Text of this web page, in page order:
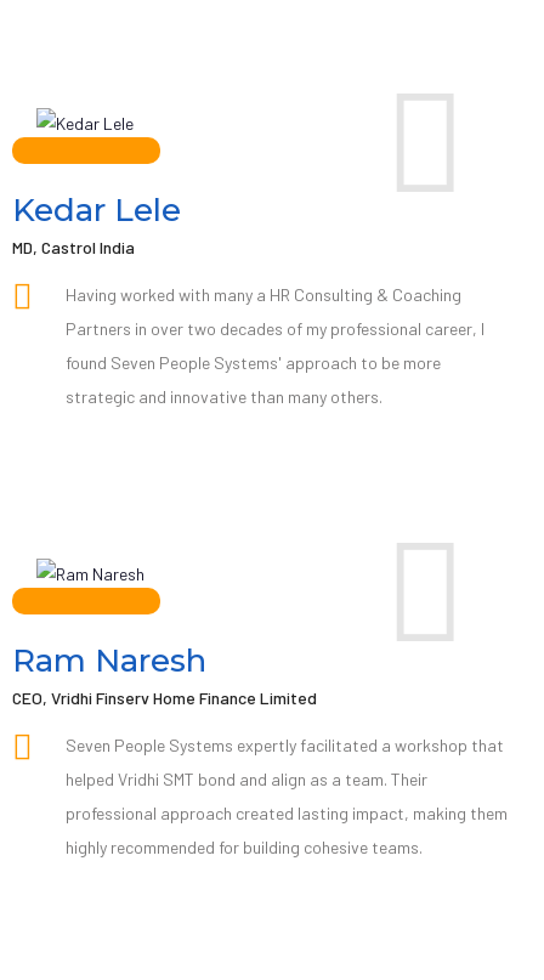
Kedar Lele
MD, Castrol India
Having worked with many a HR Consulting & Coaching
Partners in over two decades of my professional career, I
found Seven People Systems' approach to be more
strategic and innovative than many others.
Ram Naresh
CEO, Vridhi Finserv Home Finance Limited
Seven People Systems expertly facilitated a workshop that
helped Vridhi SMT bond and align as a team. Their
professional approach created lasting impact, making them
highly recommended for building cohesive teams.